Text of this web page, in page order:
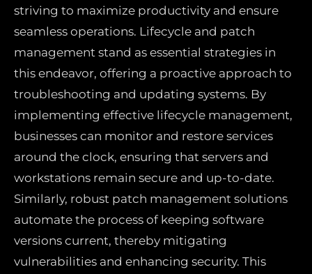
striving to maximize productivity and ensure
seamless operations. Lifecycle and patch
management stand as essential strategies in
this endeavor, offering a proactive approach to
troubleshooting and updating systems. By
implementing effective lifecycle management,
businesses can monitor and restore services
around the clock, ensuring that servers and
workstations remain secure and up-to-date.
Similarly, robust patch management solutions
automate the process of keeping software
versions current, thereby mitigating
vulnerabilities and enhancing security. This